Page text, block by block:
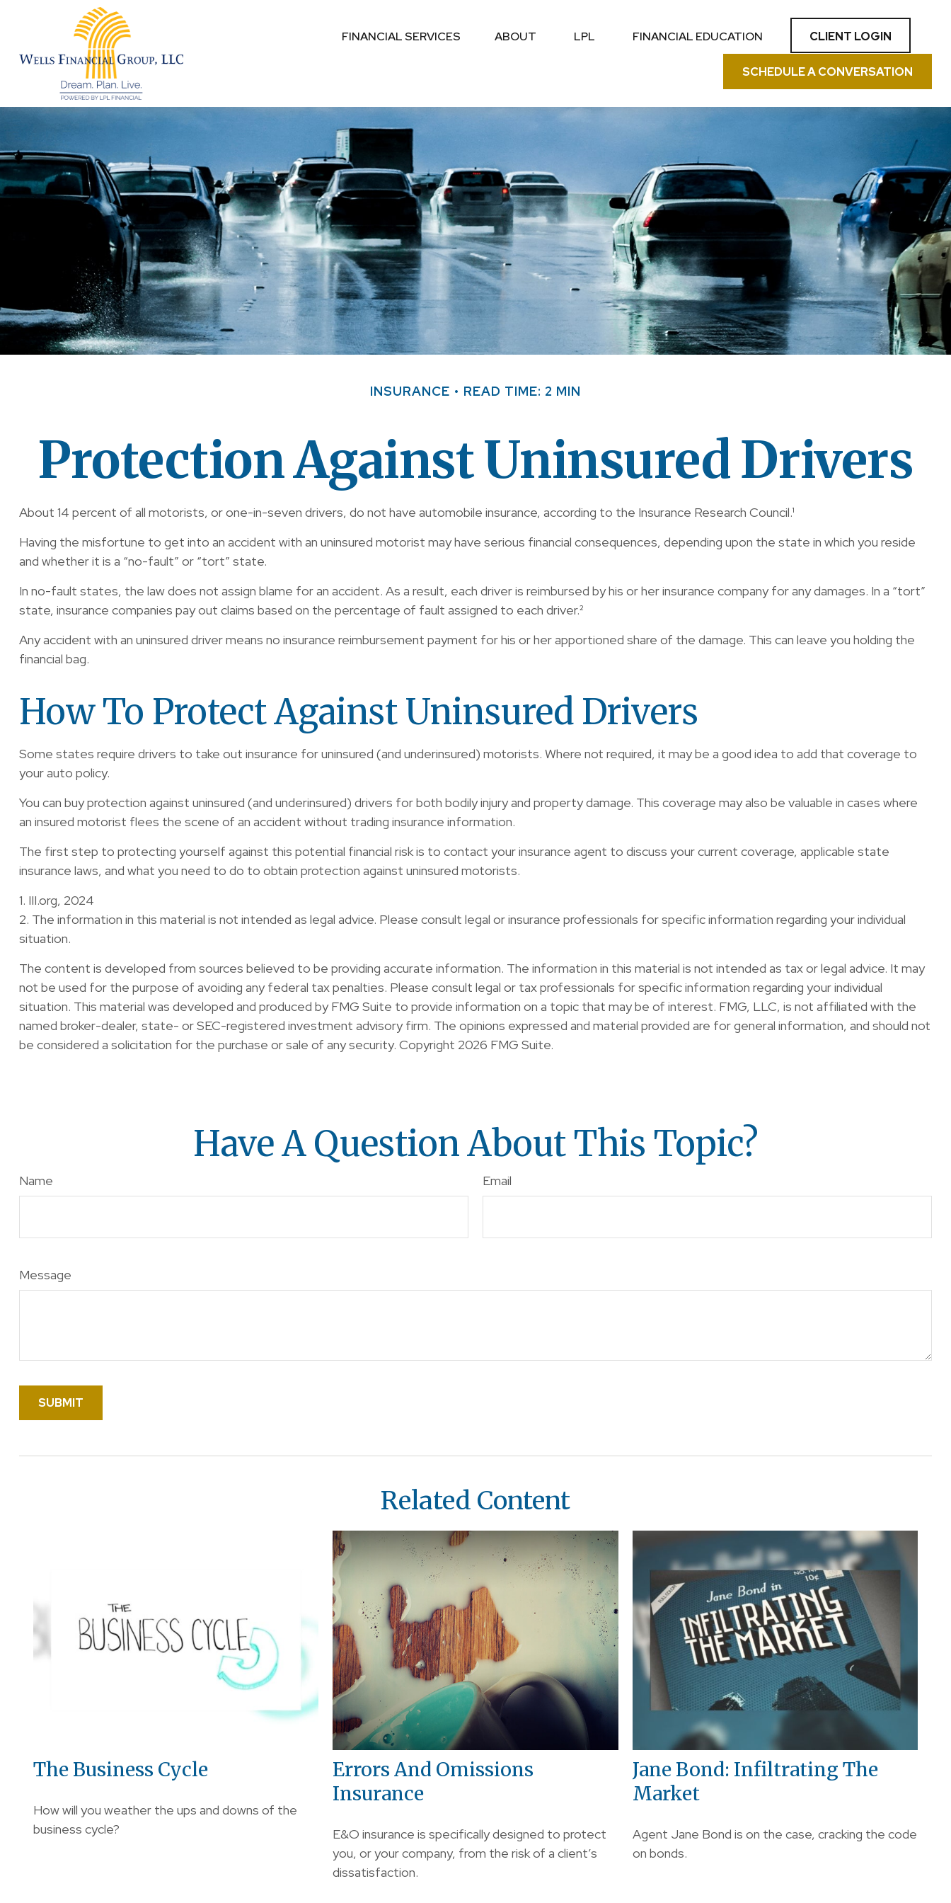
FINANCIAL SERVICES ABOUT LPL FINANCIAL EDUCATION CLIENT LOGIN
SCHEDULE A CONVERSATION
INSURANCE READ TIME: 2 MIN
Protection Against Uninsured Drivers
About 14 percent of all motorists, or one-in-seven drivers, do not have automobile insurance, according to the Insurance Research Council.¹
Having the misfortune to get into an accident with an uninsured motorist may have serious financial consequences, depending upon the state in which you reside
and whether it is a “no-fault” or “tort” state.
In no-fault states, the law does not assign blame for an accident. As a result, each driver is reimbursed by his or her insurance company for any damages. In a “tort”
state, insurance companies pay out claims based on the percentage of fault assigned to each driver.²
Any accident with an uninsured driver means no insurance reimbursement payment for his or her apportioned share of the damage. This can leave you holding the
financial bag.
How To Protect Against Uninsured Drivers
Some states require drivers to take out insurance for uninsured (and underinsured) motorists. Where not required, it may be a good idea to add that coverage to
your auto policy.
You can buy protection against uninsured (and underinsured) drivers for both bodily injury and property damage. This coverage may also be valuable in cases where
an insured motorist flees the scene of an accident without trading insurance information.
The first step to protecting yourself against this potential financial risk is to contact your insurance agent to discuss your current coverage, applicable state
insurance laws, and what you need to do to obtain protection against uninsured motorists.
1. III.org, 2024
2. The information in this material is not intended as legal advice. Please consult legal or insurance professionals for specific information regarding your individual
situation.
The content is developed from sources believed to be providing accurate information. The information in this material is not intended as tax or legal advice. It may
not be used for the purpose of avoiding any federal tax penalties. Please consult legal or tax professionals for specific information regarding your individual
situation. This material was developed and produced by FMG Suite to provide information on a topic that may be of interest. FMG, LLC, is not affiliated with the
named broker-dealer, state- or SEC-registered investment advisory firm. The opinions expressed and material provided are for general information, and should not
be considered a solicitation for the purchase or sale of any security. Copyright 2026 FMG Suite.
Have A Question About This Topic?
Name Email
Message
Related Content
The Business Cycle
How will you weather the ups and downs of the
business cycle?
Errors And Omissions
Insurance
E&O insurance is specifically designed to protect
you, or your company, from the risk of a client’s
dissatisfaction.
Jane Bond: Infiltrating The
Market
Agent Jane Bond is on the case, cracking the code
on bonds.